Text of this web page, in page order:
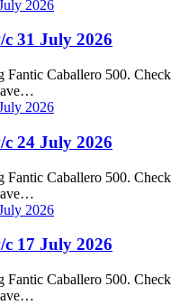
31 July 2026
Fantic Caballero 500. Check
24 July 2026
Fantic Caballero 500. Check
17 July 2026
Fantic Caballero 500. Check